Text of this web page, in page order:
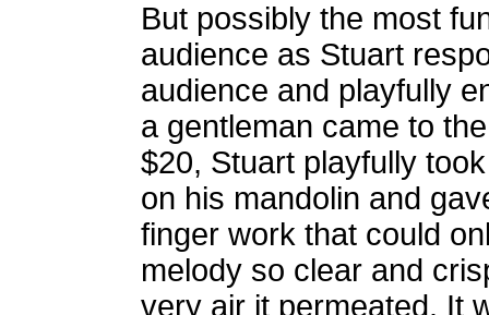
But possibly the most
audience as Stuart
audience and playfully
a gentleman came to
$20, Stuart playfully
on his mandolin and
finger work that could
melody so clear and
very air it permeated. It